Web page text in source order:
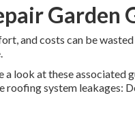
Garden
and costs can be
a look at these associated
system leakages: